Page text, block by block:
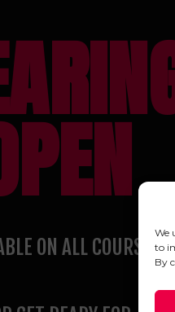
We
to
By
ON ALL COURSES